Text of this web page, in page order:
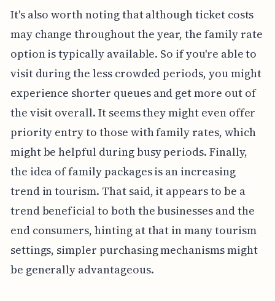
It's also worth noting that although ticket costs
may change throughout the year, the family rate
option is typically available. So if you're able to
visit during the less crowded periods, you might
experience shorter queues and get more out of
the visit overall. It seems they might even offer
priority entry to those with family rates, which
might be helpful during busy periods. Finally,
the idea of family packages is an increasing
trend in tourism. That said, it appears to be a
trend beneficial to both the businesses and the
end consumers, hinting at that in many tourism
settings, simpler purchasing mechanisms might
be generally advantageous.